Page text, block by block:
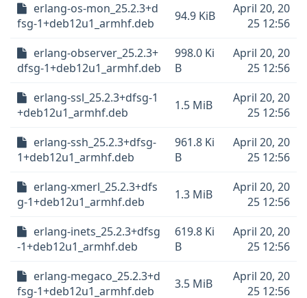
erlang-os-mon_25.2.3+d
fsg-1+deb12u1_armhf.deb
94.9 KiB
April 20, 20
25 12:56
erlang-observer_25.2.3+
dfsg-1+deb12u1_armhf.deb
998.0 Ki
B
April 20, 20
25 12:56
erlang-ssl_25.2.3+dfsg-1
+deb12u1_armhf.deb
1.5 MiB
April 20, 20
25 12:56
erlang-ssh_25.2.3+dfsg-
1+deb12u1_armhf.deb
961.8 Ki
B
April 20, 20
25 12:56
erlang-xmerl_25.2.3+dfs
g-1+deb12u1_armhf.deb
1.3 MiB
April 20, 20
25 12:56
erlang-inets_25.2.3+dfsg
-1+deb12u1_armhf.deb
619.8 Ki
B
April 20, 20
25 12:56
erlang-megaco_25.2.3+d
fsg-1+deb12u1_armhf.deb
3.5 MiB
April 20, 20
25 12:56